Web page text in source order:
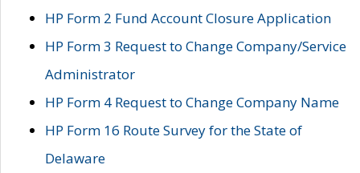
HP Form 2 Fund Account Closure Application
HP Form 3 Request to Change Company/Service
Administrator
HP Form 4 Request to Change Company Name
HP Form 16 Route Survey for the State of
Delaware